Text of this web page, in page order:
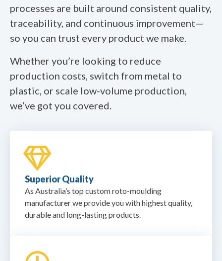
processes are built around consistent quality,
traceability, and continuous improvement—
so you can trust every product we make.
Whether you’re looking to reduce
production costs, switch from metal to
plastic, or scale low-volume production,
we’ve got you covered.
Superior Quality
As Australia’s top custom roto-moulding
manufacturer we provide you with highest quality,
durable and long-lasting products.